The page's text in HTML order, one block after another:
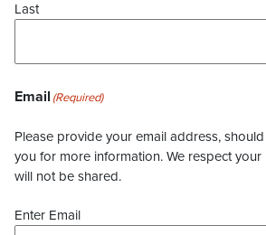
Last
Email (Required)
Please provide your email address,
you for more information. We respect
will not be shared.
Enter Email